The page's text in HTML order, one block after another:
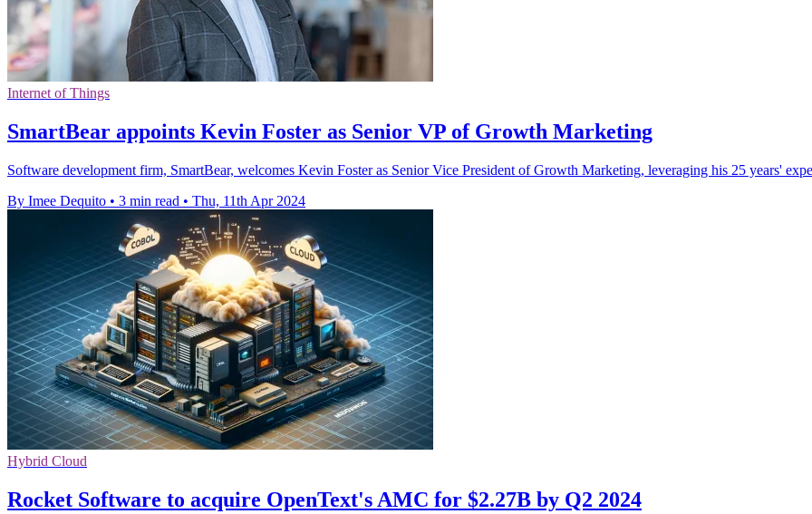
Internet of Things
SmartBear appoints Kevin Foster as Senior VP of Growth Marketing
Software development firm, SmartBear, welcomes Kevin Foster as Senior Vice President of Growth Marketing, leveraging his 25 years'
By Imee Dequito • 3 min read • Thu, 11th Apr 2024
Hybrid Cloud
Rocket Software to acquire OpenText's AMC for $2.27B by Q2 2024